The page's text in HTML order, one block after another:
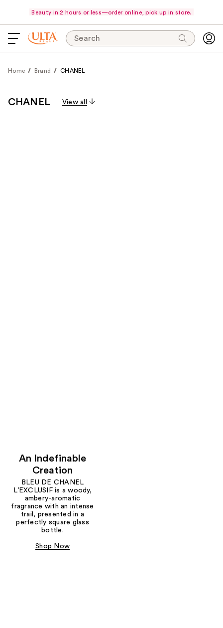
Beauty in 2 hours or less—order online, pick up in store.
Search
Home Brand CHANEL
CHANEL View all
An Indefinable
Creation
BLEU DE CHANEL
L’EXCLUSIF is a woody,
ambery-aromatic
fragrance with an intense
trail, presented in a
perfectly square glass
bottle.
Shop Now